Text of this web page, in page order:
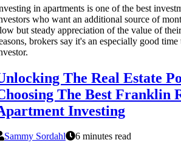
in apartments is one of the best
who want an additional source of
but steady appreciation of the value of
brokers say it's an especially good time
The Real Estate
The Best Franklin
Investing
Sammy Sordahl
6 minutes read